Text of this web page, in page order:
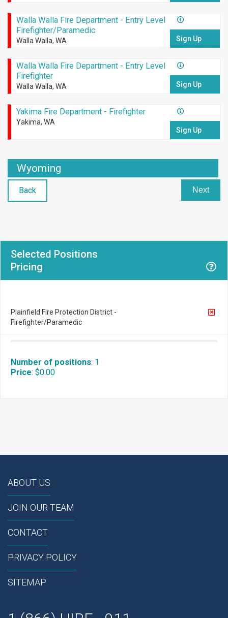
Walla Walla Fire Department - Entry Level
Firefighter/Paramedic
Walla Walla, WA Sign Up
Walla Walla Fire Department - Entry Level
Firefighter
Walla Walla, WA Sign Up
Yakima Fire Department - Firefighter
Yakima, WA
Sign Up
Wyoming
Back Next
Selected Positions
Pricing
Plainfield Fire Protection District -
Firefighter/Paramedic
Number of positions: 1
Price: $0.00
ABOUT US
JOIN OUR TEAM
CONTACT
PRIVACY POLICY
SITEMAP